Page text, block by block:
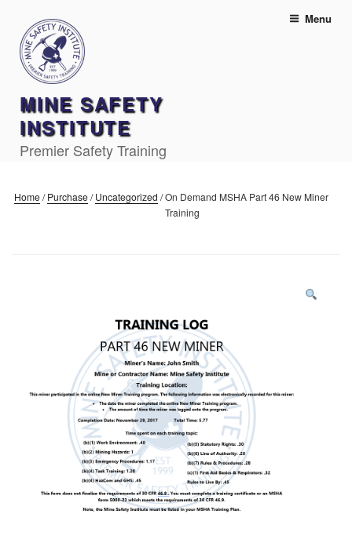
content
MINE SAFETY
INSTITUTE
Premier Safety Training
Menu
Home/ Purchase/ Uncategorized /On Demand MSHA Part 46 New Miner
Training